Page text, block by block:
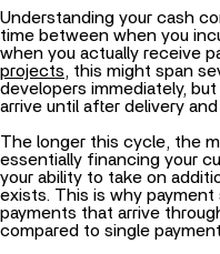
when you actually receive
projects, this might span
developers immediately,
arrive until after delivery
The longer this cycle, the
your ability to take on
exists. This is why
payments that arrive
compared to single
The funding source you